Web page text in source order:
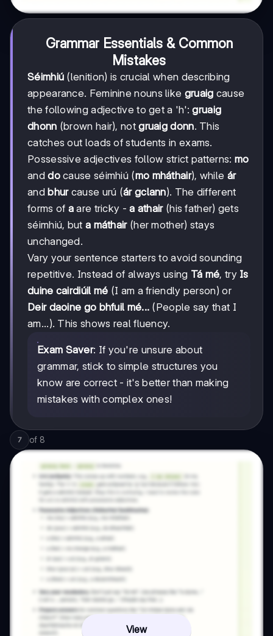
Grammar Essentials & Common
Mistakes
Séimhiú (lenition) is crucial when describing
appearance. Feminine nouns like gruaig cause
the following adjective to get a 'h':gruaig
dhonn (brown hair), notgruaig donn. This
catches out loads of students in exams.
Possessive adjectives follow strict patterns: mo
anddocause séimhiú (mo mháthair), while ár
and bhurcause urú (ár gclann). The different
forms of a are tricky -a athair(his father) gets
séimhiú, but a máthair(her mother) stays
unchanged.
Vary your sentence starters to avoid sounding
repetitive. Instead of always using Tá mé, try Is
duine cairdiúil mé (I am a friendly person) or
Deir daoine go bhfuil mé... (People say that I
am...). This shows real fluency.
Exam Saver: If you're unsure about
grammar, stick to simple structures you
know are correct - it's better than making
mistakes with complex ones!
7 of 8
View